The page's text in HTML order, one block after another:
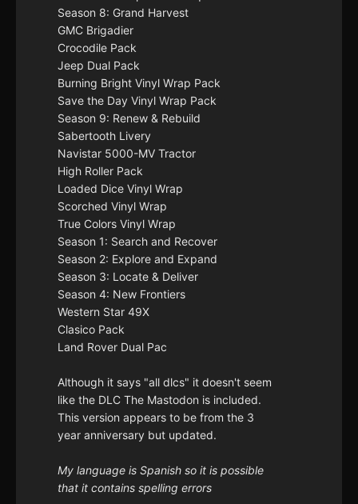
Season 8: Grand Harvest
GMC Brigadier
Crocodile Pack
Jeep Dual Pack
Burning Bright Vinyl Wrap Pack
Save the Day Vinyl Wrap Pack
Season 9: Renew & Rebuild
Sabertooth Livery
Navistar 5000-MV Tractor
High Roller Pack
Loaded Dice Vinyl Wrap
Scorched Vinyl Wrap
True Colors Vinyl Wrap
Season 1: Search and Recover
Season 2: Explore and Expand
Season 3: Locate & Deliver
Season 4: New Frontiers
Western Star 49X
Clasico Pack
Land Rover Dual Pac
Although it says "all dlcs" it doesn't seem
like the DLC The Mastodon is included.
This version appears to be from the 3
year anniversary but updated.
My language is Spanish so it is possible
that it contains spelling errors